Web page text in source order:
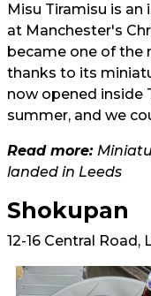
Misu Tiramisu is
at Manchester's
became one of the
thanks to its
now opened inside
summer, and we
Read more:
landed in Leeds
Shokupan
12-16 Central Road,